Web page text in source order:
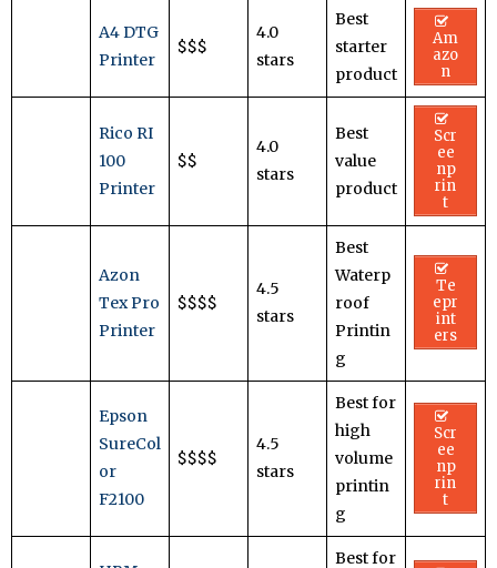
A4 DTG
Printer
$$$
4.0
stars
Best
starter
product
Am
azo
n
Rico RI
100
Printer
$$
4.0
stars
Best
value
product
Scr
ee
np
rin
t
Azon
Tex Pro
Printer
$$$$
4.5
stars
Best
Waterp
roof
Printin
g
Te
epr
int
ers
Epson
SureCol
or
F2100
$$$$
4.5
stars
Best for
high
volume
printin
g
Scr
ee
np
rin
t
Best for